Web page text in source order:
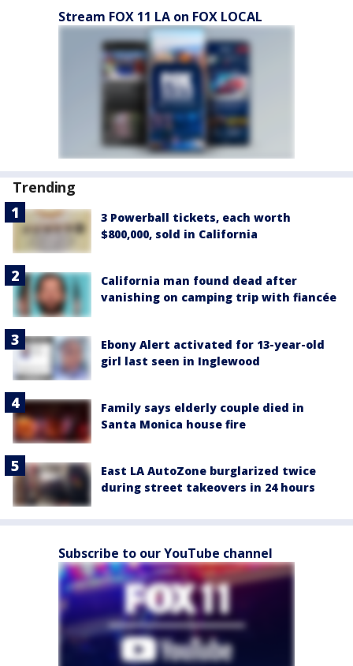
Stream FOX 11 LA on FOX LOCAL
Trending
3 Powerball tickets, each worth
$800,000, sold in California
California man found dead after
vanishing on camping trip with fiancée
Ebony Alert activated for 13-year-old
girl last seen in Inglewood
Family says elderly couple died in
Santa Monica house fire
East LA AutoZone burglarized twice
during street takeovers in 24 hours
Subscribe to our YouTube channel